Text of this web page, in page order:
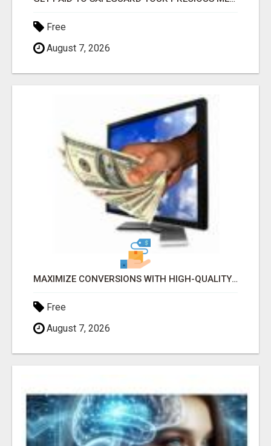
Free
August 7, 2026
MAXIMIZE CONVERSIONS WITH HIGH-QUALITY CLICKS! GET STARTED TODAY!
Free
August 7, 2026